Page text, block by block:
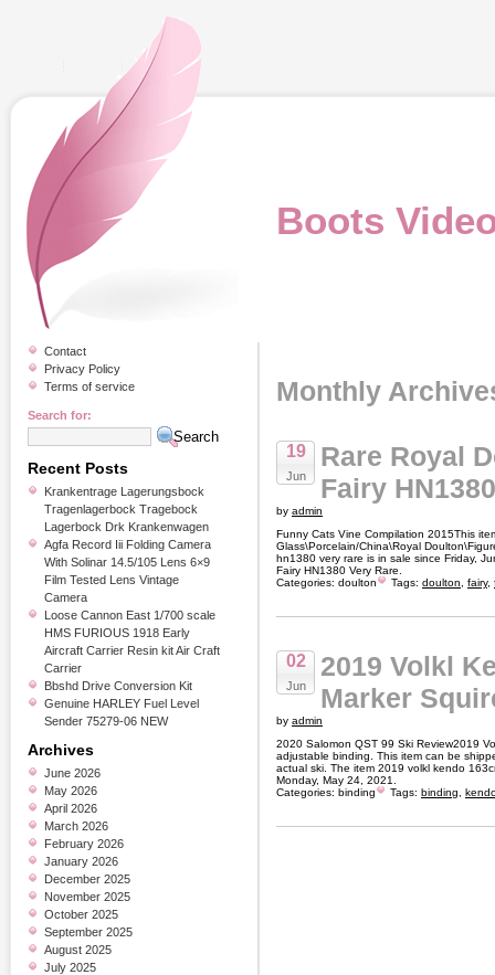
Boots
Monthly
19
Jun
Rare Royal
Fairy
by admin
Funny Cats Vine Compilation 2015This
Glass\Porcelain/China\Royal
hn1380 very rare is in sale since Friday,
Fairy HN1380 Very Rare.
Categories: doulton Tags: doulton fairy,
02
Jun
2019 Volkl
Marker
by admin
2020 Salomon QST 99 Ski Review2019
adjustable binding. This item can be
actual ski. The item 2019 volkl kendo
Monday, May 24, 2021.
Categories: binding Tags: binding
Contact
Privacy Policy
Terms of service
Search for:
Recent Posts
Krankentrage Lagerungsbock
Tragenlagerbock Tragebock
Lagerbock Drk Krankenwagen
Agfa Record Iii Folding Camera
With Solinar 14.5/105 Lens 6×9
Film Tested Lens Vintage
Camera
Loose Cannon East 1/700 scale
HMS FURIOUS 1918 Early
Aircraft Carrier Resin kit Air Craft
Carrier
Bbshd Drive Conversion Kit
Genuine HARLEY Fuel Level
Sender 75279-06 NEW
Archives
June 2026
May 2026
April 2026
March 2026
February 2026
January 2026
December 2025
November 2025
October 2025
September 2025
August 2025
July 2025